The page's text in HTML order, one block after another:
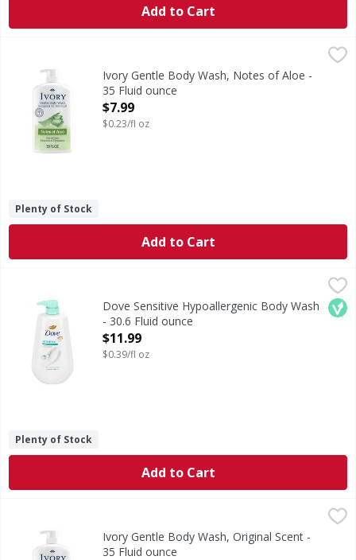
Add to Cart
Ivory Gentle Body Wash, Notes of Aloe - 35 Fluid ounce,
Experience the gentle touch of Ivory body wash,
Ivory Gentle Body Wash, Notes of Aloe -
35 Fluid ounce
Open Product Description
$7.99
$0.23/fl oz
Plenty of Stock
Add to Cart
Dove Sensitive Hypoallergenic Body Wash - 30.6 Fluid
Sensitive Hypoallergenic Body Wash
Dove Sensitive Hypoallergenic Body Wash
- 30.6 Fluid ounce
Open Product Description
$11.99
$0.39/fl oz
Plenty of Stock
Add to Cart
Ivory Gentle Body Wash, Original Scent - 35 Fluid ounce,
Experience the gentle touch of Ivory body wash,
Ivory Gentle Body Wash, Original Scent -
35 Fluid ounce